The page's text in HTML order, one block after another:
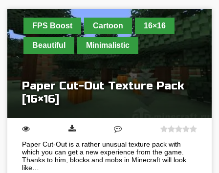
FPS Boost Cartoon 16×16
Beautiful Minimalistic
Paper Cut-Out Texture Pack
[16×16]
Paper Cut-Out is a rather unusual texture pack with
which you can get a new experience from the game.
Thanks to him, blocks and mobs in Minecraft will look
like…